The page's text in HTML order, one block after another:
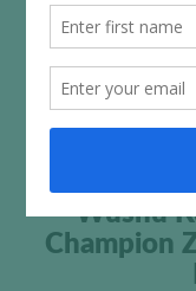
Wushu
Champion